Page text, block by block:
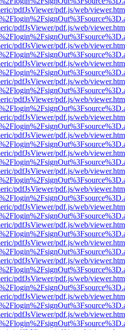
pdfJsViewer/pdf.js/web/
pdfJsViewer/pdf.js/web/
pdfJsViewer/pdf.js/web/
pdfJsViewer/pdf.js/web/
pdfJsViewer/pdf.js/web/
pdfJsViewer/pdf.js/web/
pdfJsViewer/pdf.js/web/
pdfJsViewer/pdf.js/web/
pdfJsViewer/pdf.js/web/
pdfJsViewer/pdf.js/web/
pdfJsViewer/pdf.js/web/
pdfJsViewer/pdf.js/web/
pdfJsViewer/pdf.js/web/
pdfJsViewer/pdf.js/web/
pdfJsViewer/pdf.js/web/
pdfJsViewer/pdf.js/web/
pdfJsViewer/pdf.js/web/
pdfJsViewer/pdf.js/web/